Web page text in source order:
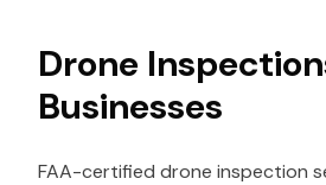
Drone
Businesses
FAA-certified drone inspection